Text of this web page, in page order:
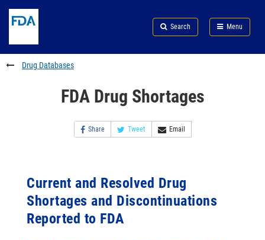
to
content
Skip
FDA
Search
to
footer
links
Search Menu
FDA
Drug Databases
FDA Drug Shortages
Share Tweet Email
Current and Resolved Drug
Shortages and Discontinuations
Reported to FDA